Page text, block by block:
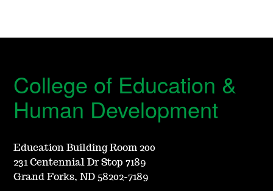
College of Education &
Human Development
Education Building Room 200
231 Centennial Dr Stop 7189
Grand Forks, ND 58202-7189